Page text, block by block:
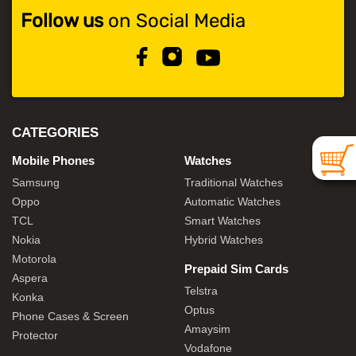
Follow uson Social Media
CATEGORIES
Mobile Phones
Samsung
Oppo
TCL
Nokia
Motorola
Aspera
Konka
Phone Cases & Screen
Protector
Watches
Traditional Watches
Automatic Watches
Smart Watches
Hybrid Watches
Prepaid Sim Cards
Telstra
Optus
Amaysim
Vodafone